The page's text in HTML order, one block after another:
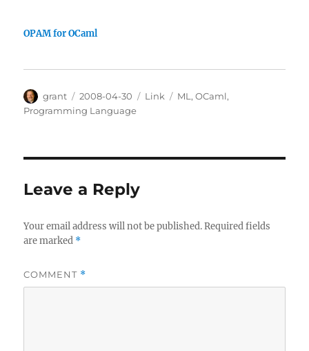
OPAM for OCaml
Author
grant
Posted
on
2008-04-30 Categories
Link Tags
ML ,OCaml,
Programming Language
Leave a Reply
Your email address will not be published. Required fields
are marked *
COMMENT *